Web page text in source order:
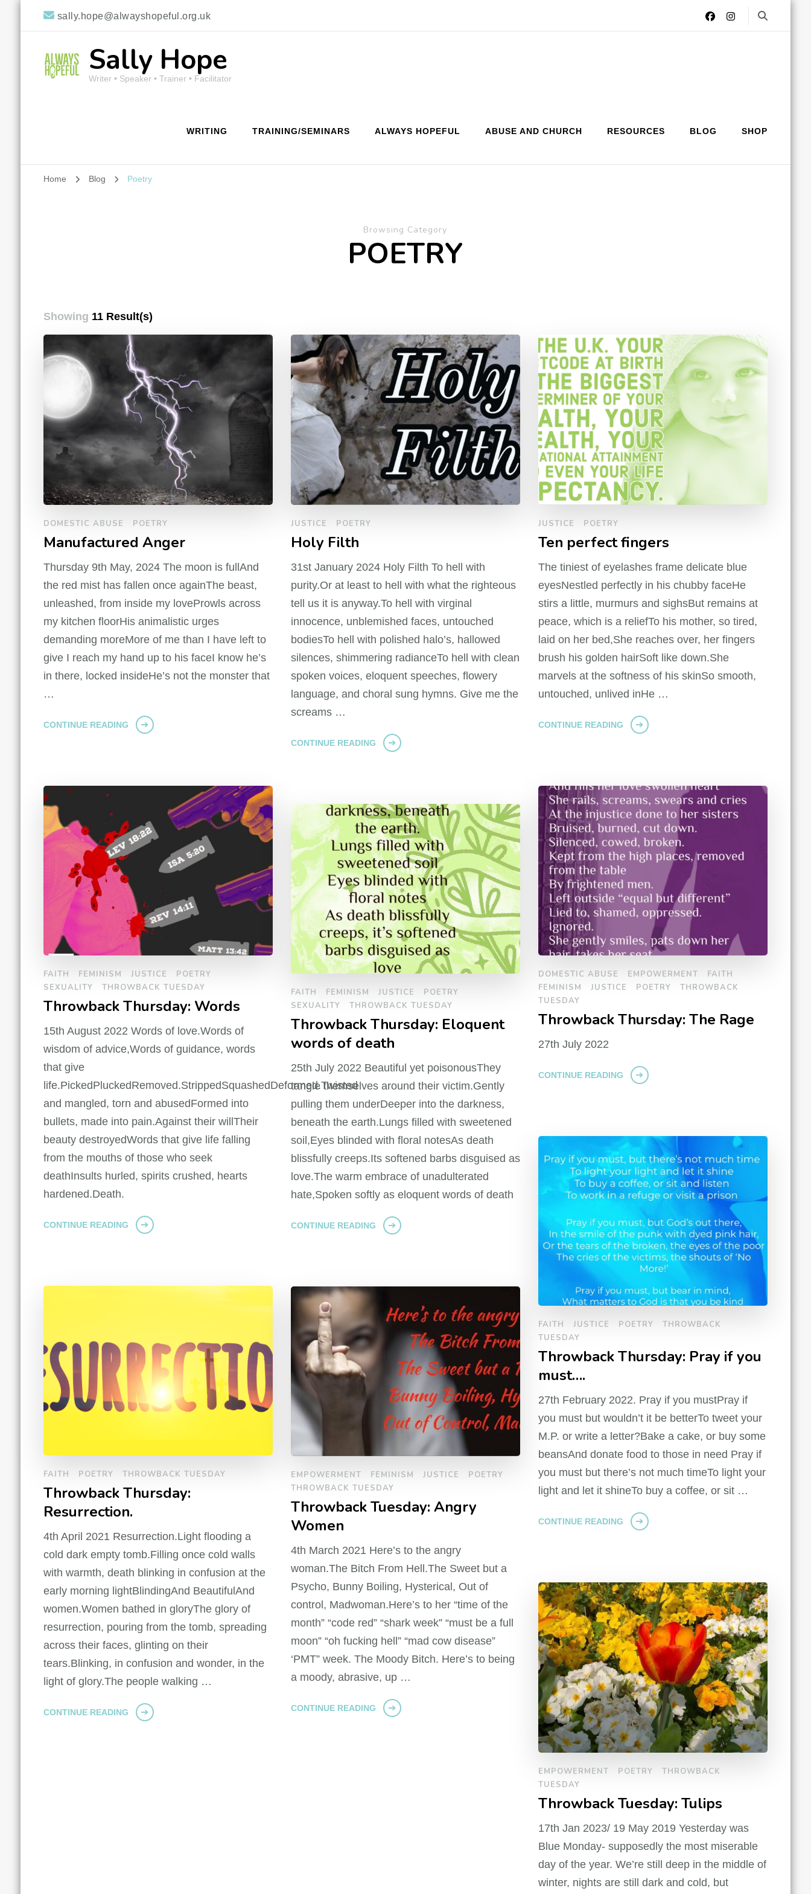
sally.hope@alwayshopeful.org.uk
Sally Hope
Writer • Speaker • Trainer • Facilitator
WRITING TRAINING/SEMINARS ALWAYS HOPEFUL ABUSE AND CHURCH RESOURCES BLOG SHOP
Home Blog Poetry
Browsing Category
POETRY
Showing 11 Result(s)
DOMESTIC ABUSE POETRY
Manufactured Anger
Thursday 9th May, 2024 The moon is fullAnd
the red mist has fallen once againThe beast,
unleashed, from inside my loveProwls across
my kitchen floorHis animalistic urges
demanding moreMore of me than I have left to
give I reach my hand up to his faceI know he’s
in there, locked insideHe’s not the monster that
…
CONTINUE READING
JUSTICE POETRY
Holy Filth
31st January 2024 Holy Filth To hell with
purity.Or at least to hell with what the righteous
tell us it is anyway.To hell with virginal
innocence, unblemished faces, untouched
bodiesTo hell with polished halo’s, hallowed
silences, shimmering radianceTo hell with clean
spoken voices, eloquent speeches, flowery
language, and choral sung hymns. Give me the
screams …
CONTINUE READING
JUSTICE POETRY
Ten perfect fingers
The tiniest of eyelashes frame delicate blue
eyesNestled perfectly in his chubby faceHe
stirs a little, murmurs and sighsBut remains at
peace, which is a reliefTo his mother, so tired,
laid on her bed,She reaches over, her fingers
brush his golden hairSoft like down.She
marvels at the softness of his skinSo smooth,
untouched, unlived inHe …
CONTINUE READING
FAITH FEMINISM JUSTICE
POETRY
SEXUALITY
THROWBACK TUESDAY
Throwback Thursday: Words
15th August 2022 Words of love.Words of
wisdom of advice,Words of guidance, words
that give
life.PickedPluckedRemoved.StrippedSquashedDeformed.Twisted
and mangled, torn and abusedFormed into
bullets, made into pain.Against their willTheir
beauty destroyedWords that give life falling
from the mouths of those who seek
deathInsults hurled, spirits crushed, hearts
hardened.Death.
CONTINUE READING
DOMESTIC ABUSE EMPOWERMENT
FAITH
FEMINISM
JUSTICE POETRY
THROWBACK
TUESDAY
Throwback Thursday: The Rage
27th July 2022
CONTINUE READING
FAITH FEMINISM JUSTICE
POETRY
SEXUALITY
THROWBACK TUESDAY
Throwback Thursday: Eloquent
words of death
25th July 2022 Beautiful yet poisonousThey
tangle themselves around their victim.Gently
pulling them underDeeper into the darkness,
beneath the earth.Lungs filled with sweetened
soil,Eyes blinded with floral notesAs death
blissfully creeps.Its softened barbs disguised as
love.The warm embrace of unadulterated
hate,Spoken softly as eloquent words of death
CONTINUE READING
FAITH JUSTICE POETRY
THROWBACK
TUESDAY
Throwback Thursday: Pray if you
must….
27th February 2022. Pray if you mustPray if
you must but wouldn’t it be betterTo tweet your
M.P. or write a letter?Bake a cake, or buy some
beansAnd donate food to those in need Pray if
you must but there’s not much timeTo light your
light and let it shineTo buy a coffee, or sit …
CONTINUE READING
FAITH POETRY THROWBACK TUESDAY
Throwback Thursday:
Resurrection.
4th April 2021 Resurrection.Light flooding a
cold dark empty tomb.Filling once cold walls
with warmth, death blinking in confusion at the
early morning lightBlindingAnd BeautifulAnd
women.Women bathed in gloryThe glory of
resurrection, pouring from the tomb, spreading
across their faces, glinting on their
tears.Blinking, in confusion and wonder, in the
light of glory.The people walking …
CONTINUE READING
EMPOWERMENT FEMINISM JUSTICE
POETRY
THROWBACK TUESDAY
Throwback Tuesday: Angry
Women
4th March 2021 Here’s to the angry
woman.The Bitch From Hell.The Sweet but a
Psycho, Bunny Boiling, Hysterical, Out of
control, Madwoman.Here’s to her “time of the
month” “code red” “shark week” “must be a full
moon” “oh fucking hell” “mad cow disease”
‘PMT” week. The Moody Bitch. Here’s to being
a moody, abrasive, up …
CONTINUE READING
EMPOWERMENT POETRY
THROWBACK
TUESDAY
Throwback Tuesday: Tulips
17th Jan 2023/ 19 May 2019 Yesterday was
Blue Monday- supposedly the most miserable
day of the year. We’re still deep in the middle of
winter, nights are still dark and cold, but